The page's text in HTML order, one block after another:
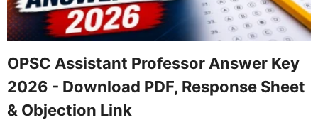
OPSC Assistant Professor Answer Key
2026 - Download PDF, Response Sheet
& Objection Link